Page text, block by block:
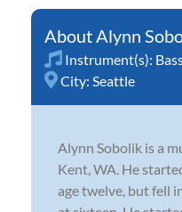
Alynn
Instrument(s):
City: Seattle
Alynn Sobolik is a
Kent, WA. He
age twelve, but fell